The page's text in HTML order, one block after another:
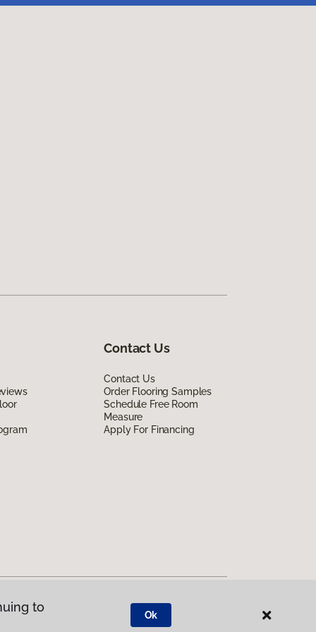
Contact Us
Contact Us
Order Flooring Samples
Schedule Free Room
Measure
Apply For Financing
to
Ok